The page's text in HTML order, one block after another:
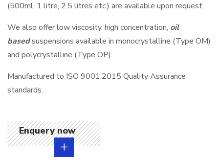
(500ml, 1 litre, 2.5 litres etc.) are available upon request.
We also offer low viscosity, high concentration, oil
basedsuspensions available in monocrystalline (Type OM)
and polycrystalline (Type OP).
Manufactured to ISO 9001:2015 Quality Assurance
standards.
Enquery now